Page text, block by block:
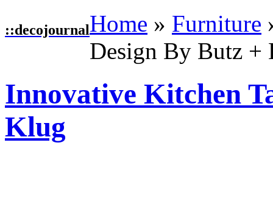
::decojournalHome » Furniture
Design By Butz +
Innovative Kitchen
Klug